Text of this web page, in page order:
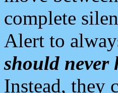
complete
Alert to
should never
Instead, they